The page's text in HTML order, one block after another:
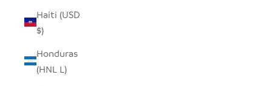
Haiti (USD
$)
Honduras
(HNL L)